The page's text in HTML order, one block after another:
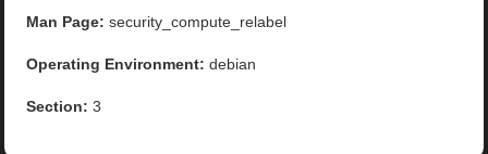
Man Page: security_compute_relabel
Operating Environment: debian
Section: 3